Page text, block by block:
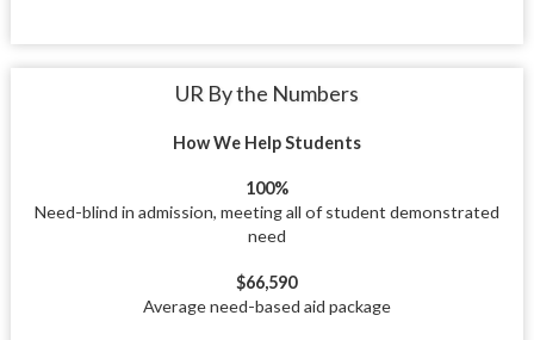
UR By the Numbers
How We Help Students
100%
Need-blind in admission, meeting all of student demonstrated
need
$66,590
Average need-based aid package